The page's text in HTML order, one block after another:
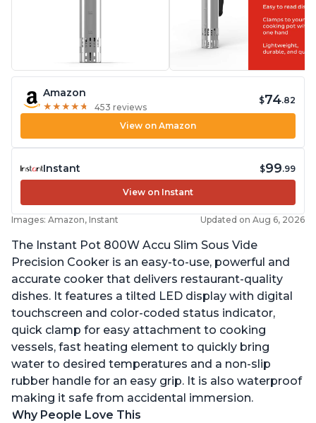
Amazon
★ ★ ★ ★ ★
★ ★ ★ ★ ★ 453 reviews
$74.82
View on Amazon
Instant $99.99
View on Instant
Images: Amazon, Instant Updated on Aug 6, 2026
The Instant Pot 800W Accu Slim Sous Vide
Precision Cooker is an easy-to-use, powerful and
accurate cooker that delivers restaurant-quality
dishes. It features a tilted LED display with digital
touchscreen and color-coded status indicator,
quick clamp for easy attachment to cooking
vessels, fast heating element to quickly bring
water to desired temperatures and a non-slip
rubber handle for an easy grip. It is also waterproof
making it safe from accidental immersion.
Why People Love This